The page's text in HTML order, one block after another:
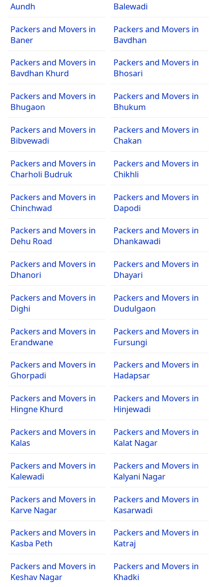
Aundh
Balewadi
Packers and Movers in
Baner
Packers and Movers in
Bavdhan
Packers and Movers in
Bavdhan Khurd
Packers and Movers in
Bhosari
Packers and Movers in
Bhugaon
Packers and Movers in
Bhukum
Packers and Movers in
Bibvewadi
Packers and Movers in
Chakan
Packers and Movers in
Charholi Budruk
Packers and Movers in
Chikhli
Packers and Movers in
Chinchwad
Packers and Movers in
Dapodi
Packers and Movers in
Dehu Road
Packers and Movers in
Dhankawadi
Packers and Movers in
Dhanori
Packers and Movers in
Dhayari
Packers and Movers in
Dighi
Packers and Movers in
Dudulgaon
Packers and Movers in
Erandwane
Packers and Movers in
Fursungi
Packers and Movers in
Ghorpadi
Packers and Movers in
Hadapsar
Packers and Movers in
Hingne Khurd
Packers and Movers in
Hinjewadi
Packers and Movers in
Kalas
Packers and Movers in
Kalat Nagar
Packers and Movers in
Kalewadi
Packers and Movers in
Kalyani Nagar
Packers and Movers in
Karve Nagar
Packers and Movers in
Kasarwadi
Packers and Movers in
Kasba Peth
Packers and Movers in
Katraj
Packers and Movers in
Keshav Nagar
Packers and Movers in
Khadki